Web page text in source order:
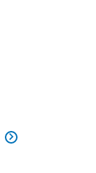
